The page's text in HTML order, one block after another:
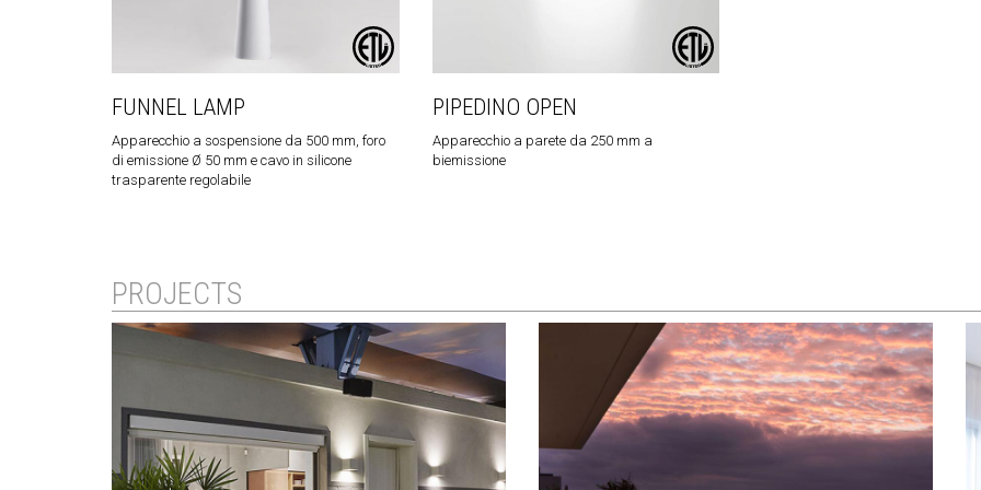
FUNNEL LAMP
Apparecchio a sospensione da 500 mm, foro
di emissione Ø 50 mm e cavo in silicone
trasparente regolabile
PIPEDINO OPEN
Apparecchio a parete da 250 mm a
biemissione
PROJECTS